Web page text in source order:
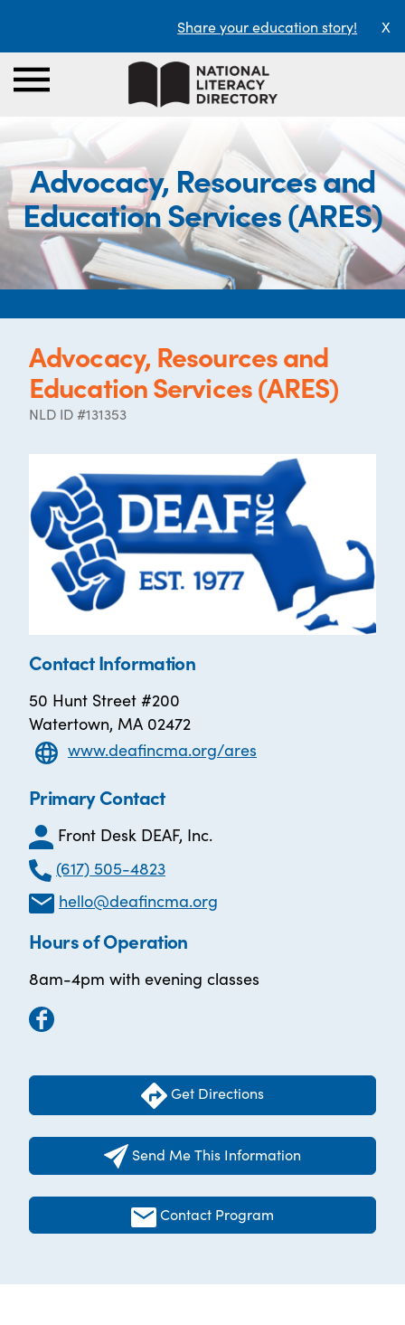
Share your education story! X
Advocacy, Resources and
Education Services (ARES)
Advocacy, Resources and
Education Services (ARES)
NLD ID #131353
Contact Information
50 Hunt Street #200
Watertown, MA 02472
www.deafincma.org/ares
Primary Contact
Front Desk DEAF, Inc.
(617) 505-4823
hello@deafincma.org
Hours of Operation
8am-4pm with evening classes
Get Directions
Send Me This Information
Contact Program